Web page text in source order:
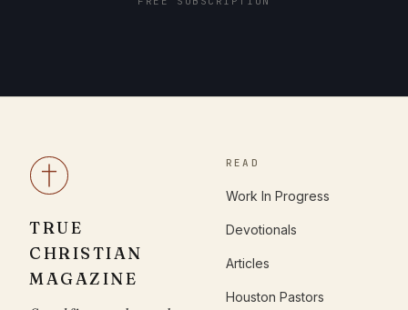
TRUE
CHRISTIAN
MAGAZINE
READ
Work In Progress
Devotionals
Articles
Houston Pastors